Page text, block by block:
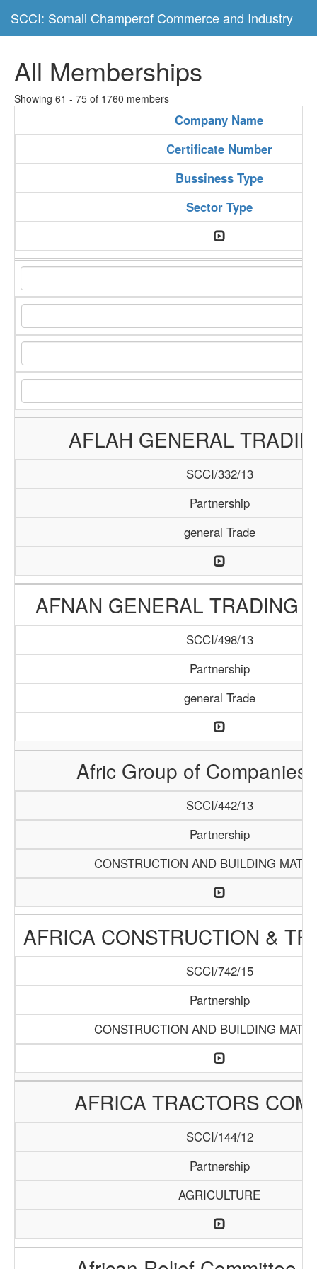
SCCI: Somali Champerof Commerce and Industry
All Memberships
Showing 61 - 75 of 1760 members
Company Name
Certificate Number
Bussiness Type
Sector Type
AFLAH GENERAL
SCCI/332/13
Partnership
general Trade
AFNAN GENERAL TRADING
SCCI/498/13
Partnership
general Trade
Afric Group of
SCCI/442/13
Partnership
CONSTRUCTION AND BUILDING
AFRICA CONSTRUCTION &
SCCI/742/15
Partnership
CONSTRUCTION AND BUILDING
AFRICA TRACTORS
SCCI/144/12
Partnership
AGRICULTURE